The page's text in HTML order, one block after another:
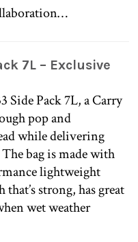
7L – Exclusive
Side Pack 7L, a Carry
pop and
while delivering
bag is made with
lightweight
strong, has great
wet weather